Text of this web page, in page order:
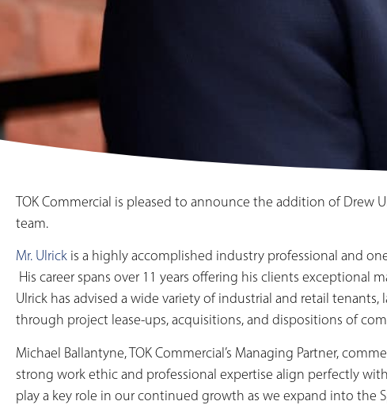
TOK Commercial is pleased to announce the addition of Drew
team.
Mr. Ulrick is a highly accomplished industry professional and
His career spans over 11 years offering his clients exceptional
Ulrick has advised a wide variety of industrial and retail
through project lease-ups, acquisitions, and dispositions of
Michael Ballantyne, TOK Commercial’s Managing Partner,
strong work ethic and professional expertise align perfectly
play a key role in our continued growth as we expand into the